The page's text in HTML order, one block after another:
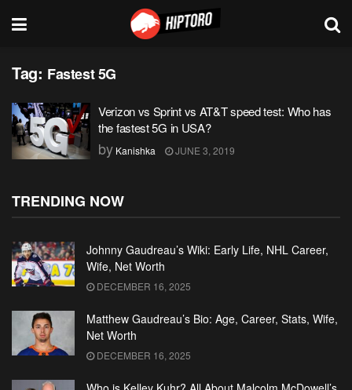
Tag: Fastest 5G
Verizon vs Sprint vs AT&T speed test: Who has
the fastest 5G in USA?
by Kanishka JUNE 3, 2019
TRENDING NOW
Johnny Gaudreau’s Wiki: Early Life, NHL Career,
Wife, Net Worth
DECEMBER 16, 2025
Matthew Gaudreau’s Bio: Age, Career, Stats, Wife,
Net Worth
DECEMBER 16, 2025